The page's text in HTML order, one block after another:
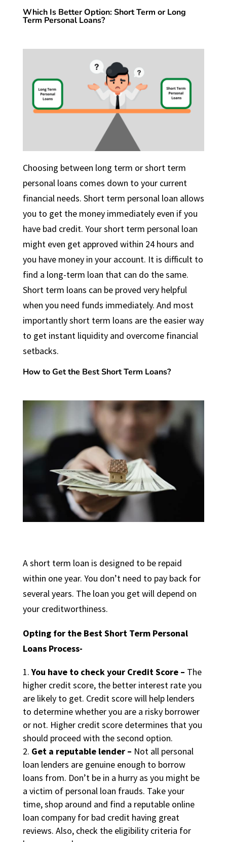
Which Is Better Option: Short Term or Long
Term Personal Loans?
Choosing between long term or short term
personal loans comes down to your current
financial needs. Short term personal loan allows
you to get the money immediately even if you
have bad credit. Your short term personal loan
might even get approved within 24 hours and
you have money in your account. It is difficult to
find a long-term loan that can do the same.
Short term loans can be proved very helpful
when you need funds immediately. And most
importantly short term loans are the easier way
to get instant liquidity and overcome financial
setbacks.
How to Get the Best Short Term Loans?
A short term loan is designed to be repaid
within one year. You don’t need to pay back for
several years. The loan you get will depend on
your creditworthiness.
Opting for the Best Short Term Personal
Loans Process-
You have to check your Credit Score – The
higher credit score, the better interest rate you
are likely to get. Credit score will help lenders
to determine whether you are a risky borrower
or not. Higher credit score determines that you
should proceed with the second option.
Get a reputable lender – Not all personal
loan lenders are genuine enough to borrow
loans from. Don’t be in a hurry as you might be
a victim of personal loan frauds. Take your
time, shop around and find a reputable online
loan company for bad credit having great
reviews. Also, check the eligibility criteria for